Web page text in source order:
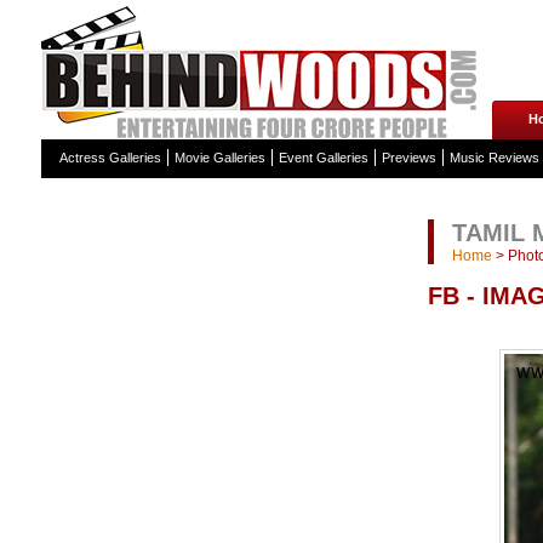
Actress Galleries Movie Galleries Event Galleries Previews Music Reviews
TAMIL
Home >
FB -